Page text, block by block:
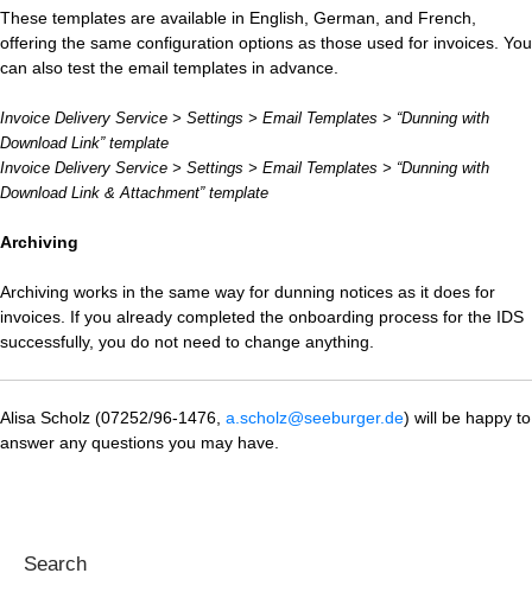
These templates are available in English, German, and French,
offering the same configuration options as those used for invoices. You
can also test the email templates in advance.
Invoice Delivery Service > Settings > Email Templates > “Dunning with
Download Link” template
Invoice Delivery Service > Settings > Email Templates > “Dunning with
Download Link & Attachment” template
Archiving
Archiving works in the same way for dunning notices as it does for
invoices. If you already completed the onboarding process for the IDS
successfully, you do not need to change anything.
Alisa Scholz (07252/96-1476, a.scholz@seeburger.de) will be happy to
answer any questions you may have.
Search